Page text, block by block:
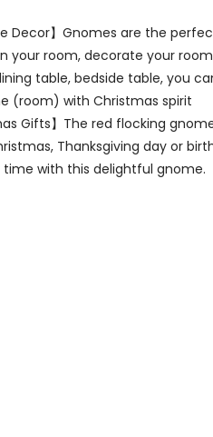
Decor】Gnomes are the
your room, decorate your
table, bedside table, you
(room) with Christmas spirit
Gifts】The red flocking
Thanksgiving day or
time with this delightful gnome.